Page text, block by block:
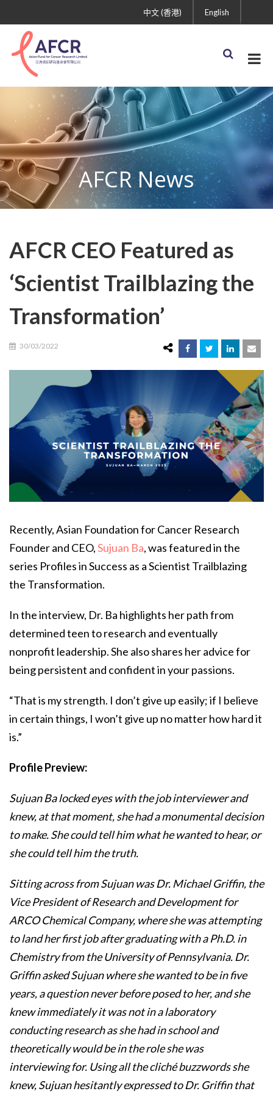
English
中文 (香港)
AFCR News
AFCR CEO Featured as
‘Scientist Trailblazing the
Transformation’
30/03/2022
Recently, Asian Foundation for Cancer Research
Founder and CEO,Sujuan Ba, was featured in the
series Profiles in Success as a Scientist Trailblazing
the Transformation.
In the interview, Dr. Ba highlights her path from
determined teen to research and eventually
nonprofit leadership. She also shares her advice for
being persistent and confident in your passions.
“That is my strength. I don’t give up easily; if I believe
in certain things, I won’t give up no matter how hard it
is.”
Profile Preview:
Sujuan Ba locked eyes with the job interviewer and
knew, at that moment, she had a monumental decision
to make. She could tell him what he wanted to hear, or
she could tell him the truth.
Sitting across from Sujuan was Dr. Michael Griffin, the
Vice President of Research and Development for
ARCO Chemical Company, where she was attempting
to land her first job after graduating with a Ph.D. in
Chemistry from the University of Pennsylvania. Dr.
Griffin asked Sujuan where she wanted to be in five
years, a question never before posed to her, and she
knew immediately it was not in a laboratory
conducting research as she had in school and
theoretically would be in the role she was
interviewing for. Using all the cliché buzzwords she
knew, Sujuan hesitantly expressed to Dr. Griffin that